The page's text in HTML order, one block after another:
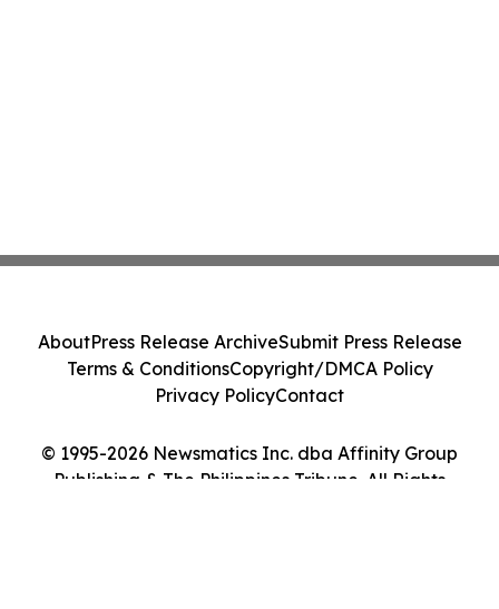
© 1995-2026 Newsmatics Inc. dba Affinity Group
Publishing & The Philippines Tribune. All Rights
AboutPress Release ArchiveSubmit Press Release
Terms & ConditionsCopyright/DMCA Policy
Privacy PolicyContact